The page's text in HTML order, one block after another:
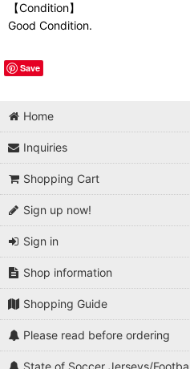
【Condition】
Good Condition.
Save
Home
Inquiries
Shopping Cart
Sign up now!
Sign in
Shop information
Shopping Guide
Please read before ordering
State of Soccer Jerseys/